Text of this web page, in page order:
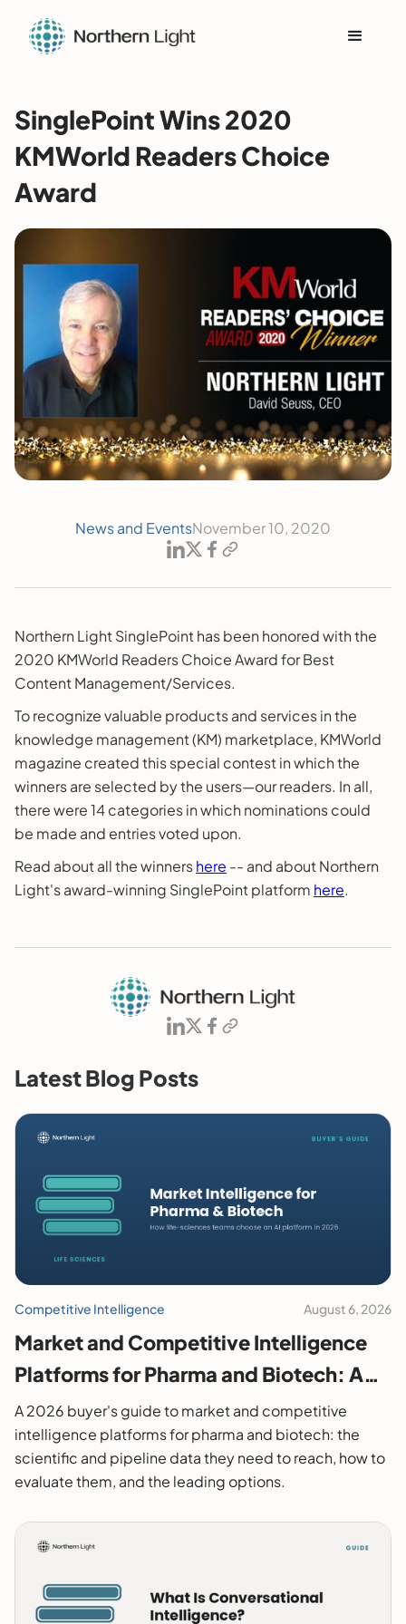
SinglePoint Wins 2020
KMWorld Readers Choice
Award
News and EventsNovember 10, 2020
Northern Light SinglePoint has been honored with the
2020 KMWorld Readers Choice Award for Best
Content Management/Services.
To recognize valuable products and services in the
knowledge management (KM) marketplace, KMWorld
magazine created this special contest in which the
winners are selected by the users—our readers. In all,
there were 14 categories in which nominations could
be made and entries voted upon.
Read about all the winnershere -- and about Northern
Light's award-winning SinglePoint platform here.
Latest Blog Posts
Competitive Intelligence August 6, 2026
Market and Competitive Intelligence
Platforms for Pharma and Biotech: A
2026 Buyer's Guide
A 2026 buyer's guide to market and competitive
intelligence platforms for pharma and biotech: the
scientific and pipeline data they need to reach, how to
evaluate them, and the leading options.